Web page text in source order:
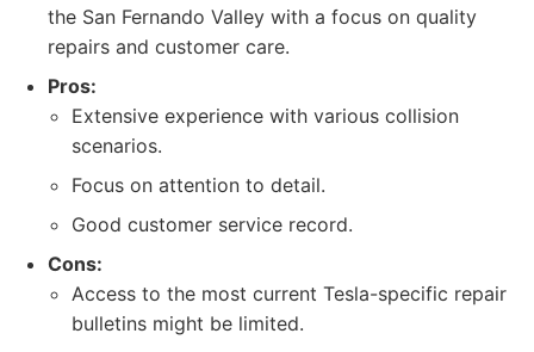
the San Fernando Valley with a focus on quality
repairs and customer care.
Pros:
Extensive experience with various collision
scenarios.
Focus on attention to detail.
Good customer service record.
Cons:
Access to the most current Tesla-specific repair
bulletins might be limited.